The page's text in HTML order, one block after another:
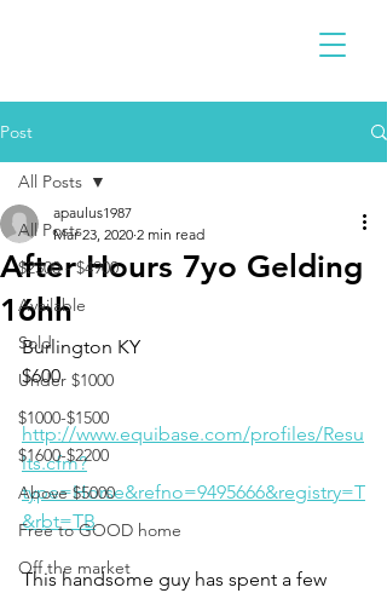
Post
All Posts
$2300 - $4900
Available
Sold
Under $1000
$1000-$1500
$1600-$2200
Above $5000
Free to GOOD home
Off the market
All Posts
After Hours 7yo Gelding
16hh
apaulus1987
Mar 23, 2020 2 min read
Burlington KY
$600
http://www.equibase.com/profiles/Resu
lts.cfm?
type=Horse&refno=9495666&registry=T
&rbt=TB
This handsome guy has spent a few